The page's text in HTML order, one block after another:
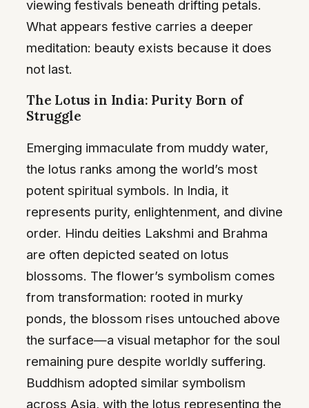
viewing festivals beneath drifting petals.
What appears festive carries a deeper
meditation: beauty exists because it does
not last.
The Lotus in India: Purity Born of
Struggle
Emerging immaculate from muddy water,
the lotus ranks among the world’s most
potent spiritual symbols. In India, it
represents purity, enlightenment, and divine
order. Hindu deities Lakshmi and Brahma
are often depicted seated on lotus
blossoms. The flower’s symbolism comes
from transformation: rooted in murky
ponds, the blossom rises untouched above
the surface—a visual metaphor for the soul
remaining pure despite worldly suffering.
Buddhism adopted similar symbolism
across Asia, with the lotus representing the